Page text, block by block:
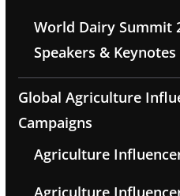
World Dairy Summit
Speakers & Keynotes
Global Agriculture
Campaigns
Agriculture
Agriculture